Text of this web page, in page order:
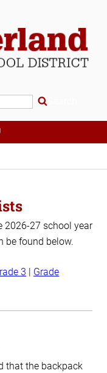
SCHOOLS
2026-27 school year
be found below.
3 | Grade
that the backpack